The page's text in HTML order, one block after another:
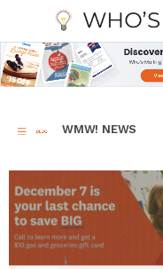
WMW! NEWS